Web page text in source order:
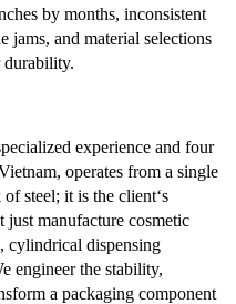
by months, inconsistent
jams, and material selections
durability.
experience and four
operates from a single
steel; it is the client‘s
just manufacture cosmetic
cylindrical dispensing
engineer the stability,
a packaging component